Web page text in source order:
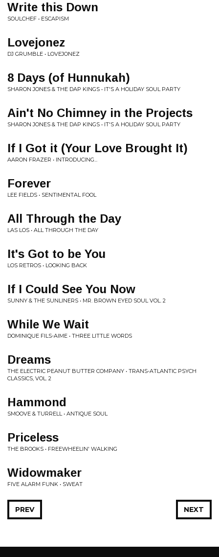
Write this Down
SOULCHEF • ESCAPISM
Lovejonez
DJ GRUMBLE • LOVEJONEZ
8 Days (of Hunnukah)
SHARON JONES & THE DAP KINGS • IT'S A HOLIDAY SOUL PARTY
Ain't No Chimney in the Projects
SHARON JONES & THE DAP KINGS • IT'S A HOLIDAY SOUL PARTY
If I Got it (Your Love Brought It)
AARON FRAZER • INTRODUCING...
Forever
LEE FIELDS • SENTIMENTAL FOOL
All Through the Day
LAS LOS • ALL THROUGH THE DAY
It's Got to be You
LOS RETROS • LOOKING BACK
If I Could See You Now
SUNNY & THE SUNLINERS • MR. BROWN EYED SOUL VOL. 2
While We Wait
DOMINIQUE FILS-AIME • THREE LITTLE WORDS
Dreams
THE ELECTRIC PEANUT BUTTER COMPANY • TRANS-ATLANTIC PSYCH
CLASSICS, VOL. 2
Hammond
SMOOVE & TURRELL • ANTIQUE SOUL
Priceless
THE BROOKS • FREEWHEELIN' WALKING
Widowmaker
FIVE ALARM FUNK • SWEAT
NEXT
PREV